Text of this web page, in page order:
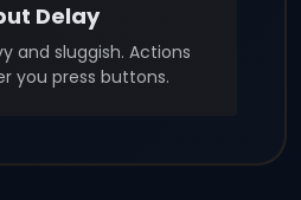
Delay
and sluggish. Actions
you press buttons.